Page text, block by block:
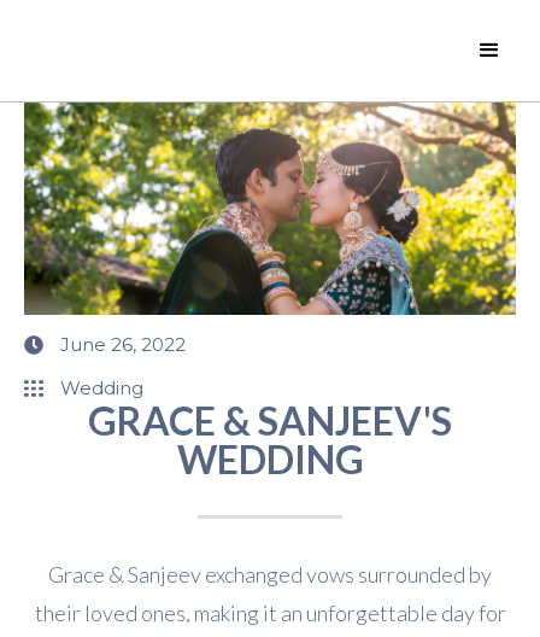
June 26, 2022
Wedding
GRACE & SANJEEV'S
WEDDING
Grace & Sanjeev exchanged vows surrounded by
their loved ones, making it an unforgettable day for